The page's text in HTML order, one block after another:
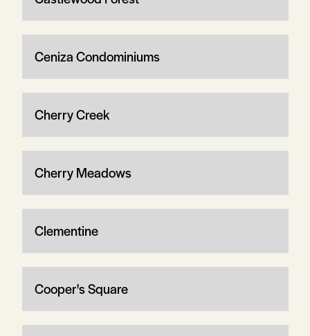
Ceniza Condominiums
Cherry Creek
Cherry Meadows
Clementine
Cooper's Square